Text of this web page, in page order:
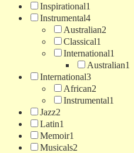
Inspirational1
Instrumental4
Australian2
Classical1
International1
Australian1
International3
African2
Instrumental1
Jazz2
Latin1
Memoir1
Musicals2